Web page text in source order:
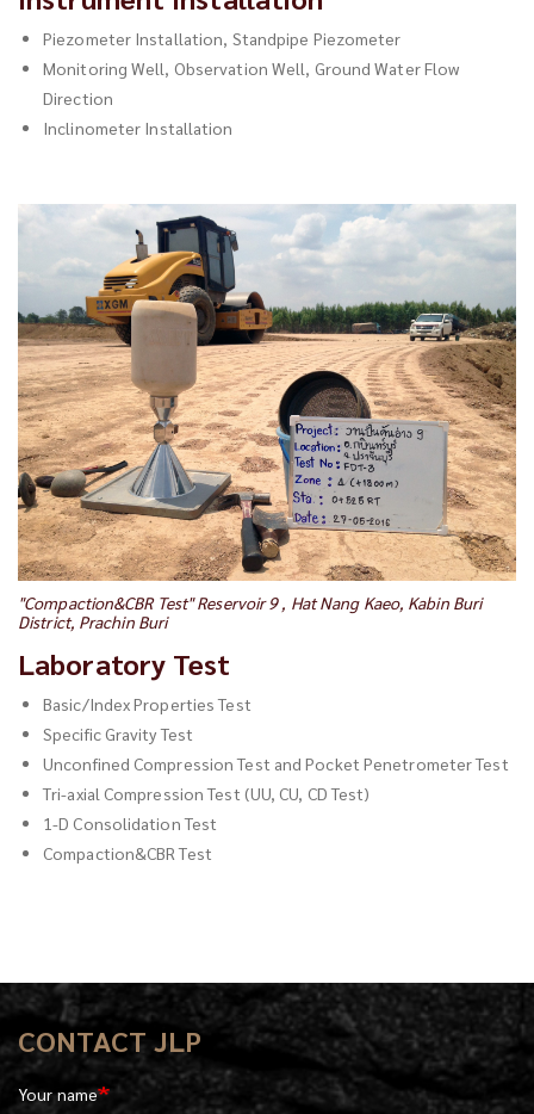
Piezometer Installation, Standpipe Piezometer
Monitoring Well, Observation Well, Ground Water Flow
Direction
Inclinometer Installation
"Compaction&CBR Test" Reservoir 9 , Hat Nang Kaeo, Kabin Buri
District, Prachin Buri
Laboratory Test
Basic/Index Properties Test
Specific Gravity Test
Unconfined Compression Test and Pocket Penetrometer Test
Tri-axial Compression Test (UU, CU, CD Test)
1-D Consolidation Test
Compaction&CBR Test
CONTACT JLP
Your name